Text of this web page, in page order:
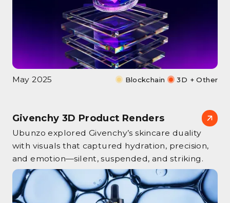
May 2025 Blockchain 3D + Other
Givenchy 3D Product Renders
Ubunzo explored Givenchy’s skincare duality
with visuals that captured hydration, precision,
and emotion—silent, suspended, and striking.